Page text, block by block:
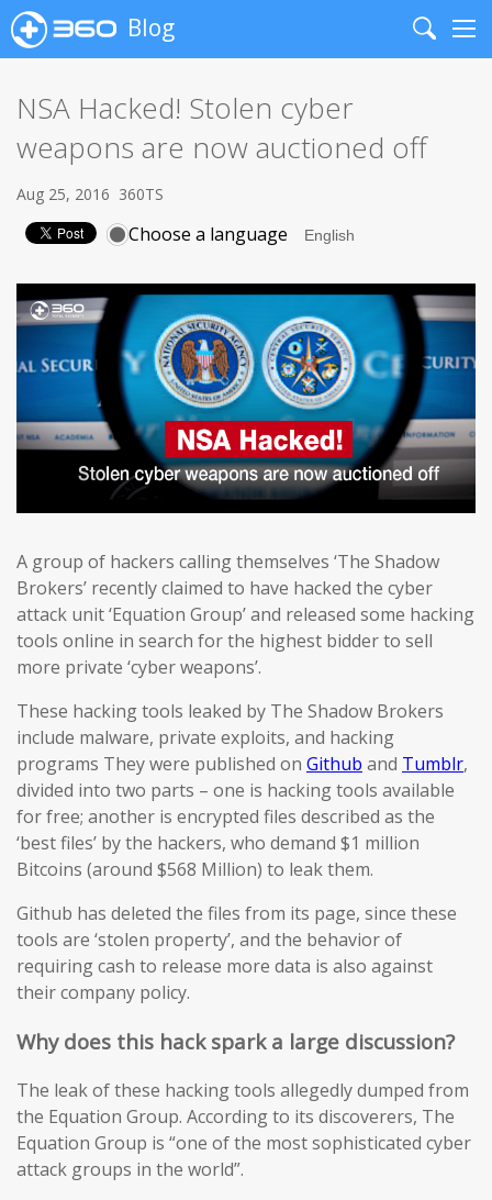
Blog
Search
NSA Hacked! Stolen cyber
weapons are now auctioned off
Aug 25, 2016 360TS
Choose a language
A group of hackers calling themselves ‘The Shadow
Brokers’ recently claimed to have hacked the cyber
attack unit ‘Equation Group’ and released some hacking
tools online in search for the highest bidder to sell
more private ‘cyber weapons’.
These hacking tools leaked by The Shadow Brokers
include malware, private exploits, and hacking
programs They were published on Github and Tumblr,
divided into two parts – one is hacking tools available
for free; another is encrypted files described as the
‘best files’ by the hackers, who demand $1 million
Bitcoins (around $568 Million) to leak them.
Github has deleted the files from its page, since these
tools are ‘stolen property’, and the behavior of
requiring cash to release more data is also against
their company policy.
Why does this hack spark a large discussion?
The leak of these hacking tools allegedly dumped from
the Equation Group. According to its discoverers, The
Equation Group is “one of the most sophisticated cyber
attack groups in the world”.